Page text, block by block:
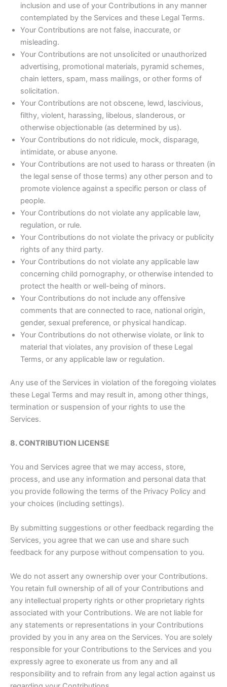
inclusion and use of your Contributions in any manner
contemplated by the Services and these Legal Terms.
Your Contributions are not false, inaccurate, or
misleading.
Your Contributions are not unsolicited or unauthorized
advertising, promotional materials, pyramid schemes,
chain letters, spam, mass mailings, or other forms of
solicitation.
Your Contributions are not obscene, lewd, lascivious,
filthy, violent, harassing, libelous, slanderous, or
otherwise objectionable (as determined by us).
Your Contributions do not ridicule, mock, disparage,
intimidate, or abuse anyone.
Your Contributions are not used to harass or threaten (in
the legal sense of those terms) any other person and to
promote violence against a specific person or class of
people.
Your Contributions do not violate any applicable law,
regulation, or rule.
Your Contributions do not violate the privacy or publicity
rights of any third party.
Your Contributions do not violate any applicable law
concerning child pornography, or otherwise intended to
protect the health or well-being of minors.
Your Contributions do not include any offensive
comments that are connected to race, national origin,
gender, sexual preference, or physical handicap.
Your Contributions do not otherwise violate, or link to
material that violates, any provision of these Legal
Terms, or any applicable law or regulation.
Any use of the Services in violation of the foregoing violates
these Legal Terms and may result in, among other things,
termination or suspension of your rights to use the
Services.
8. CONTRIBUTION LICENSE
You and Services agree that we may access, store,
process, and use any information and personal data that
you provide following the terms of the Privacy Policy and
your choices (including settings).
By submitting suggestions or other feedback regarding the
Services, you agree that we can use and share such
feedback for any purpose without compensation to you.
We do not assert any ownership over your Contributions.
You retain full ownership of all of your Contributions and
any intellectual property rights or other proprietary rights
associated with your Contributions. We are not liable for
any statements or representations in your Contributions
provided by you in any area on the Services. You are solely
responsible for your Contributions to the Services and you
expressly agree to exonerate us from any and all
responsibility and to refrain from any legal action against us